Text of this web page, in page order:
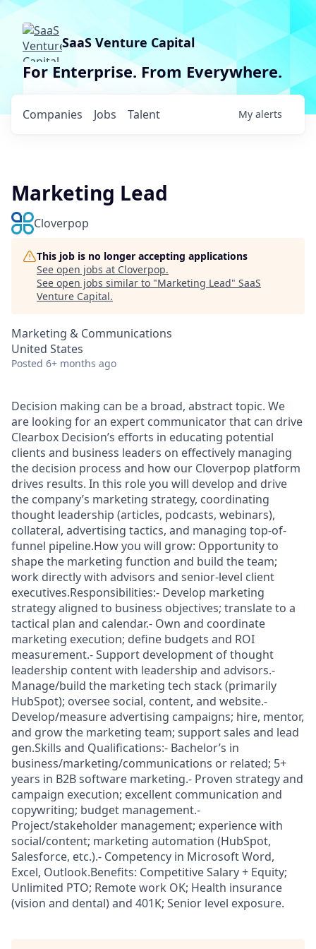
SaaS Venture Capital
For Enterprise. From Everywhere.
Jobs
Companies Talent My alerts
Marketing Lead
Cloverpop
This job is no longer accepting applications
See open jobs at Cloverpop.
See open jobs similar to "Marketing Lead" SaaS
Venture Capital.
Marketing & Communications
United States
Posted 6+ months ago
Decision making can be a broad, abstract topic. We
are looking for an expert communicator that can drive
Clearbox Decision’s efforts in educating potential
clients and business leaders on effectively managing
the decision process and how our Cloverpop platform
drives results. In this role you will develop and drive
the company’s marketing strategy, coordinating
thought leadership (articles, podcasts, webinars),
collateral, advertising tactics, and managing top-of-
funnel pipeline.How you will grow: Opportunity to
shape the marketing function and build the team;
work directly with advisors and senior-level client
executives.Responsibilities:- Develop marketing
strategy aligned to business objectives; translate to a
tactical plan and calendar.- Own and coordinate
marketing execution; define budgets and ROI
measurement.- Support development of thought
leadership content with leadership and advisors.-
Manage/build the marketing tech stack (primarily
HubSpot); oversee social, content, and website.-
Develop/measure advertising campaigns; hire, mentor,
and grow the marketing team; support sales and lead
gen.Skills and Qualifications:- Bachelor’s in
business/marketing/communications or related; 5+
years in B2B software marketing.- Proven strategy and
campaign execution; excellent communication and
copywriting; budget management.-
Project/stakeholder management; experience with
social/content; marketing automation (HubSpot,
Salesforce, etc.).- Competency in Microsoft Word,
Excel, Outlook.Benefits: Competitive Salary + Equity;
Unlimited PTO; Remote work OK; Health insurance
(vision and dental) and 401K; Senior level exposure.